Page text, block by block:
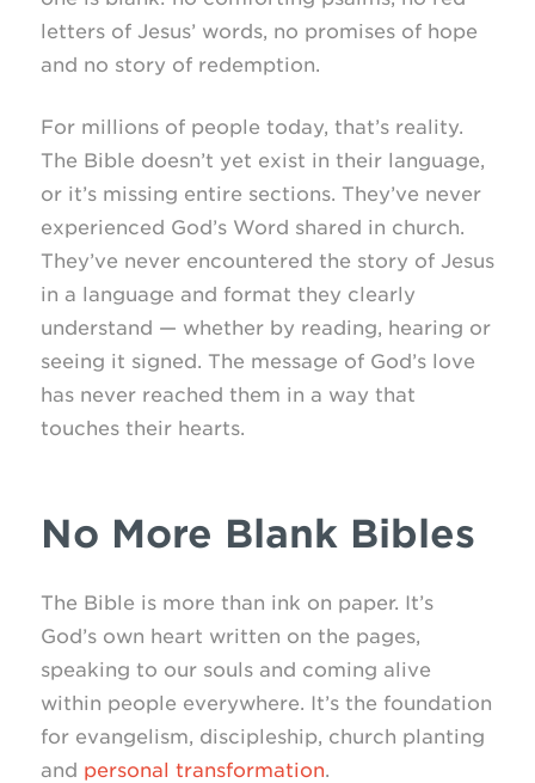
letters of Jesus’ words, no promises of hope
and no story of redemption.
For millions of people today, that’s reality.
The Bible doesn’t yet exist in their language,
or it’s missing entire sections. They’ve never
experienced God’s Word shared in church.
They’ve never encountered the story of Jesus
in a language and format they clearly
understand — whether by reading, hearing or
seeing it signed. The message of God’s love
has never reached them in a way that
touches their hearts.
No More Blank Bibles
The Bible is more than ink on paper. It’s
God’s own heart written on the pages,
speaking to our souls and coming alive
within people everywhere. It’s the foundation
for evangelism, discipleship, church planting
and personal transformation.